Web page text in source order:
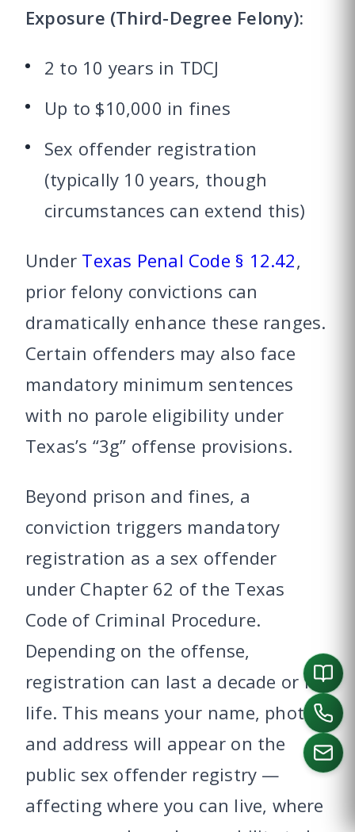
Exposure (Third-Degree Felony):
2 to 10 years in TDCJ
Up to $10,000 in fines
Sex offender registration
(typically 10 years, though
circumstances can extend this)
Under Texas Penal Code § 12.42,
prior felony convictions can
dramatically enhance these ranges.
Certain offenders may also face
mandatory minimum sentences
with no parole eligibility under
Texas’s “3g” offense provisions.
Beyond prison and fines, a
conviction triggers mandatory
registration as a sex offender
under Chapter 62 of the Texas
Code of Criminal Procedure.
Depending on the offense,
registration can last a decade or for
life. This means your name, photo,
and address will appear on the
public sex offender registry —
affecting where you can live, where
CALL US